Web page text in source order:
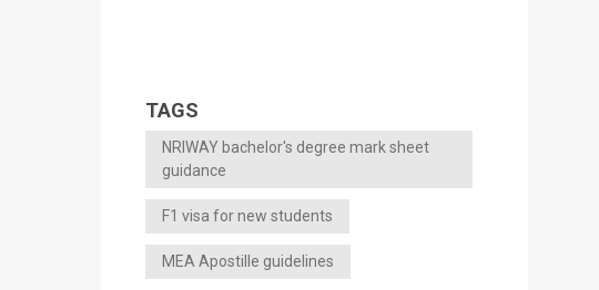
TAGS
NRIWAY bachelor's degree mark sheet
guidance
F1 visa for new students
MEA Apostille guidelines